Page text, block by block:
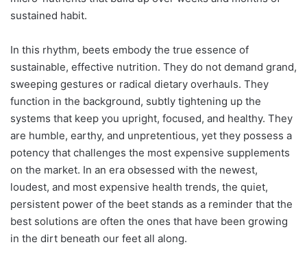
sustained habit.
In this rhythm, beets embody the true essence of
sustainable, effective nutrition. They do not demand grand,
sweeping gestures or radical dietary overhauls. They
function in the background, subtly tightening up the
systems that keep you upright, focused, and healthy. They
are humble, earthy, and unpretentious, yet they possess a
potency that challenges the most expensive supplements
on the market. In an era obsessed with the newest,
loudest, and most expensive health trends, the quiet,
persistent power of the beet stands as a reminder that the
best solutions are often the ones that have been growing
in the dirt beneath our feet all along.